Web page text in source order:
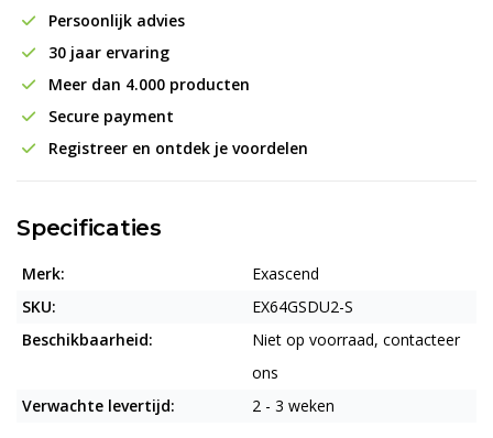
Persoonlijk advies
30 jaar ervaring
Meer dan 4.000 producten
Secure payment
Registreer en ontdek je voordelen
Specificaties
Merk:
Exascend
SKU:
EX64GSDU2-S
Beschikbaarheid:
Niet op voorraad, contacteer
ons
Verwachte levertijd:
2 - 3 weken